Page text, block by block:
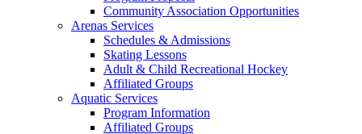
Community Association Opportunities
Arenas Services
Schedules & Admissions
Skating Lessons
Adult & Child Recreational Hockey
Affiliated Groups
Aquatic Services
Program Information
Affiliated Groups